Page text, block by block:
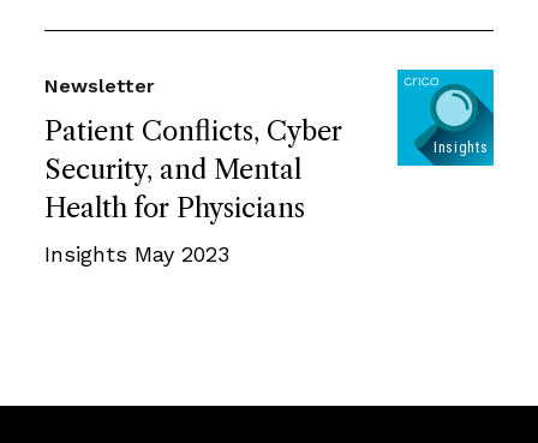
Patient Conflicts, Cyber
Security, and Mental
Health for Physicians
Newsletter
Insights May 2023